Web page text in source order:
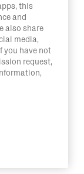
this
and
also share
media,
you have not
request,